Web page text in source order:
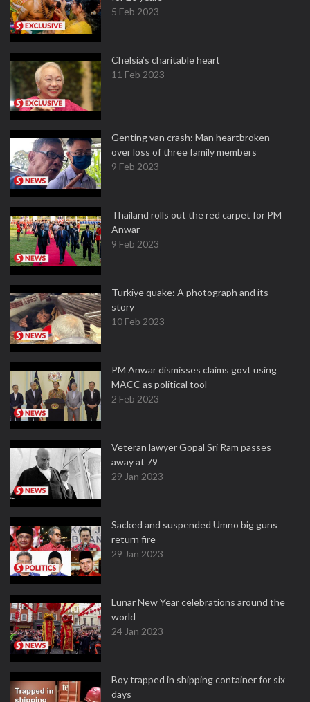
5 Feb 2023
Chelsia’s charitable heart
11 Feb 2023
Genting van crash: Man heartbroken
over loss of three family members
9 Feb 2023
Thailand rolls out the red carpet for PM
Anwar
9 Feb 2023
Turkiye quake: A photograph and its
story
10 Feb 2023
PM Anwar dismisses claims govt using
MACC as political tool
2 Feb 2023
Veteran lawyer Gopal Sri Ram passes
away at 79
29 Jan 2023
Sacked and suspended Umno big guns
return fire
29 Jan 2023
Lunar New Year celebrations around the
world
24 Jan 2023
Boy trapped in shipping container for six
days